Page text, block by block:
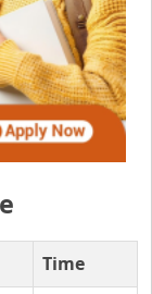
Time